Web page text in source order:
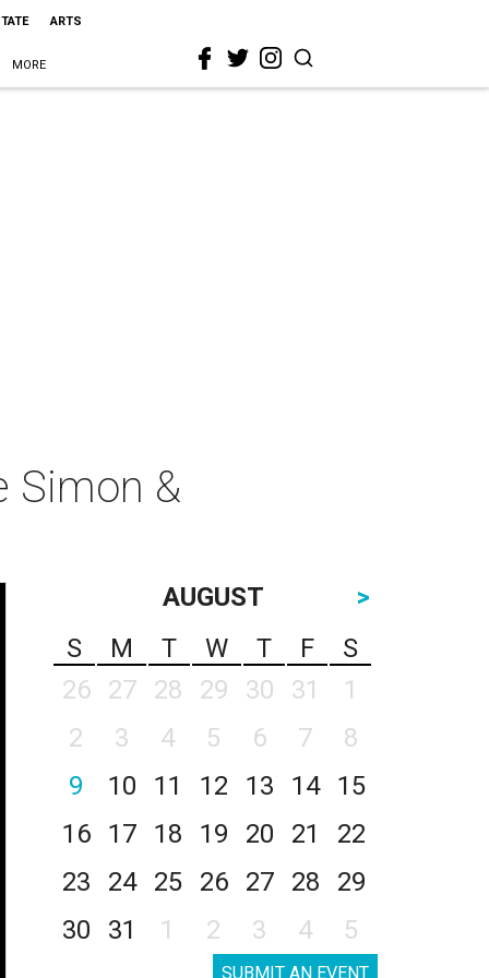
ARTS
MORE
Simon &
AUGUST
>
S
M T W T F
S
26
27 28 29 30 31
1
2
3 4 5 6 7
8
9
10 11 12 13 14
15
16
17 18 19 20 21
22
23
24 25 26 27 28
29
30
31 1 2 3 4 5
SUBMIT AN EVENT